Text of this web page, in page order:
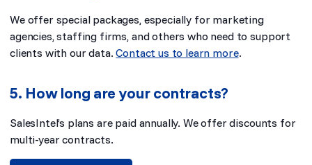
We offer special packages, especially for marketing
agencies, staffing firms, and others who need to support
clients with our data.Contact us to learn more.
5. How long are your contracts?
SalesIntel’s plans are paid annually. We offer discounts for
multi-year contracts.